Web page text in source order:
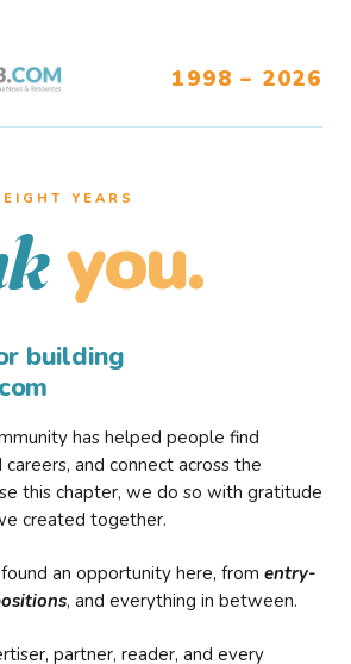
1998 – 2026
YEARS
you.
building
has helped people find
and connect across the
this chapter, we do so with gratitude
created together.
an opportunity here, from entry-
, and everything in between.
partner, reader, and every